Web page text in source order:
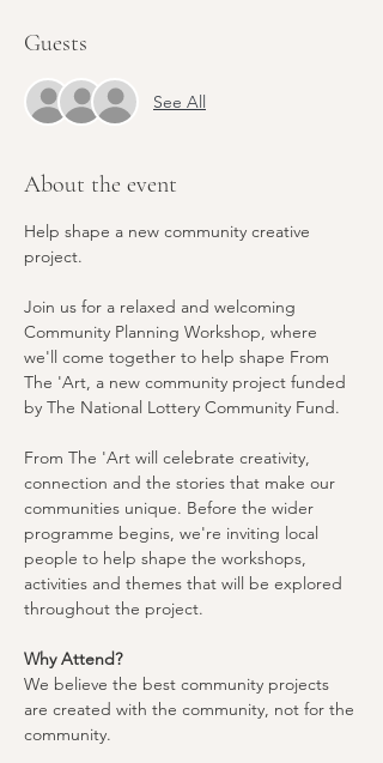
Guests
See All
About the event
Help shape a new community creative
project.
Join us for a relaxed and welcoming
Community Planning Workshop, where
we'll come together to help shape From
The 'Art, a new community project funded
by The National Lottery Community Fund.
From The 'Art will celebrate creativity,
connection and the stories that make our
communities unique. Before the wider
programme begins, we're inviting local
people to help shape the workshops,
activities and themes that will be explored
throughout the project.
Why Attend?
We believe the best community projects
are created with the community, not for the
community.